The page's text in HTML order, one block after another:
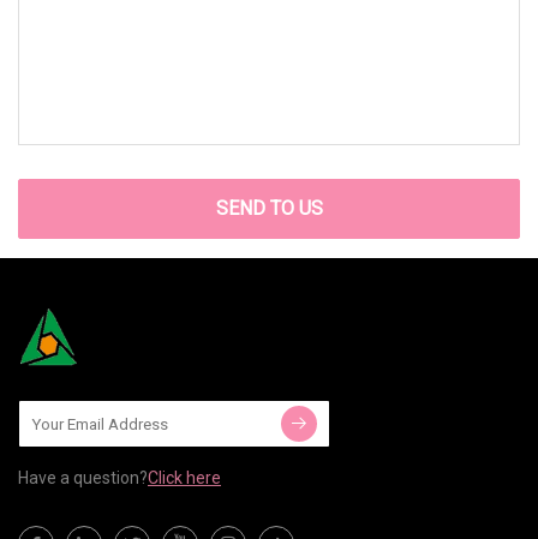
SEND TO US
Have a question?Click here